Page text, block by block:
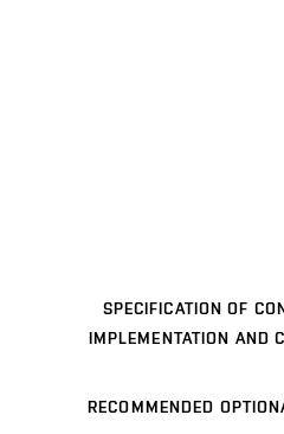
SPECIFICATION OF
IMPLEMENTATION AND
RECOMMENDED